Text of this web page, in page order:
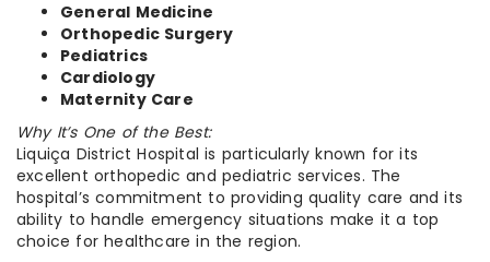
General Medicine
Orthopedic Surgery
Pediatrics
Cardiology
Maternity Care
Why It’s One of the Best:
Liquiça District Hospital is particularly known for its
excellent orthopedic and pediatric services. The
hospital’s commitment to providing quality care and its
ability to handle emergency situations make it a top
choice for healthcare in the region.